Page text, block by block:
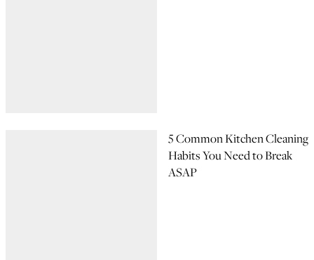
5 Common Kitchen Cleaning
Habits You Need to Break
ASAP